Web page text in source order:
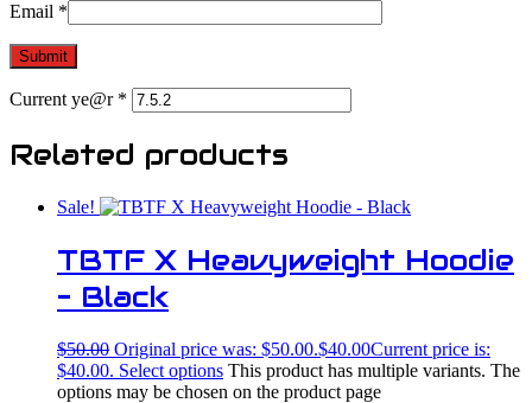
Email *
Current ye@r *
Related products
Sale!
TBTF X Heavyweight Hoodie
– Black
$50.00 Original price was: $50.00.$40.00Current price is:
$40.00. Select options This product has multiple variants. The
options may be chosen on the product page